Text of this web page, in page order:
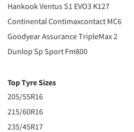
Hankook Ventus S1 EVO3 K127
Continental Contimaxcontact MC6
Goodyear Assurance TripleMax 2
Dunlop Sp Sport Fm800
Top Tyre Sizes
205/55R16
215/60R16
235/45R17